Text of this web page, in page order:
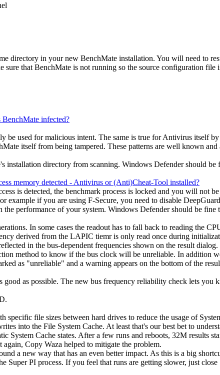
directory in your new BenchMate installation. You will need to
sure that BenchMate is not running so the source configuration file
infected?
used for malicious intent. The same is true for Antivirus itself
itself from being tampered. These patterns are well known
directory from scanning. Windows Defender should be
memory detected - Antivirus or (Anti)Cheat-Tool installed?
is detected, the benchmark process is locked and you will not
example if you are using F-Secure, you need to disable
performance of your system. Windows Defender should be fine
In some cases the readout has to fall back to reading the
derived from the LAPIC tiemr is only read once during
in the bus-dependent frequencies shown on the result dialog.
method to know if the bus clock will be unreliable. In addition
as "unreliable" and a warning appears on the bottom of the
as possible. The new bus frequency reliability check lets
file sizes between hard drives to reduce the usage of
into the File System Cache. At least that's our best bet to
Cache states. After a few runs and reboots, 32M results
Copy Waza helped to mitigate the problem.
a new way that has an even better impact. As this is a big
PI process. If you feel that runs are getting slower, just close